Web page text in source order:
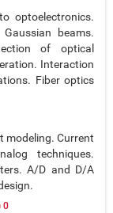
optoelectronics.
beams.
of optical
Interaction
Fiber optics
modeling. Current
techniques.
A/D and D/A
(3-3) 0